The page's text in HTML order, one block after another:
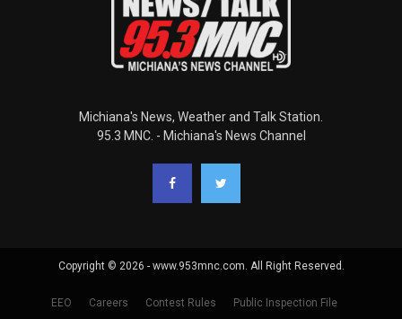
Michiana's News, Weather and Talk Station.
95.3 MNC. - Michiana's News Channel
Copyright © 2026 - www.953mnc.com. All Right Reserved.
EEO Careers Contest Rules Public Inspection File